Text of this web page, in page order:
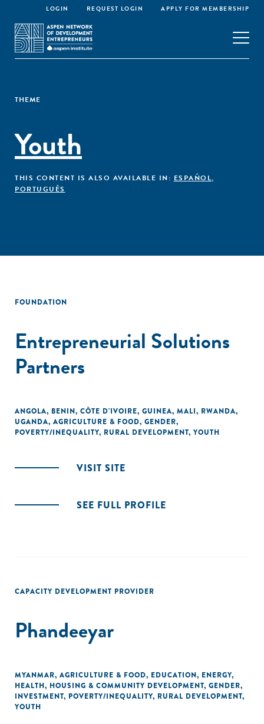
LOGIN REQUEST LOGIN APPLY FOR MEMBERSHIP
THEME
Youth
THIS CONTENT IS ALSO AVAILABLE IN: ESPAÑOL,
PORTUGUÊS
FOUNDATION
Entrepreneurial Solutions
Partners
ANGOLA, BENIN, CÔTE D'IVOIRE, GUINEA, MALI, RWANDA,
UGANDA, AGRICULTURE & FOOD, GENDER,
POVERTY/INEQUALITY, RURAL DEVELOPMENT, YOUTH
VISIT SITE
SEE FULL PROFILE
CAPACITY DEVELOPMENT PROVIDER
Phandeeyar
MYANMAR, AGRICULTURE & FOOD, EDUCATION, ENERGY,
HEALTH, HOUSING & COMMUNITY DEVELOPMENT, GENDER,
INVESTMENT, POVERTY/INEQUALITY, RURAL DEVELOPMENT,
YOUTH